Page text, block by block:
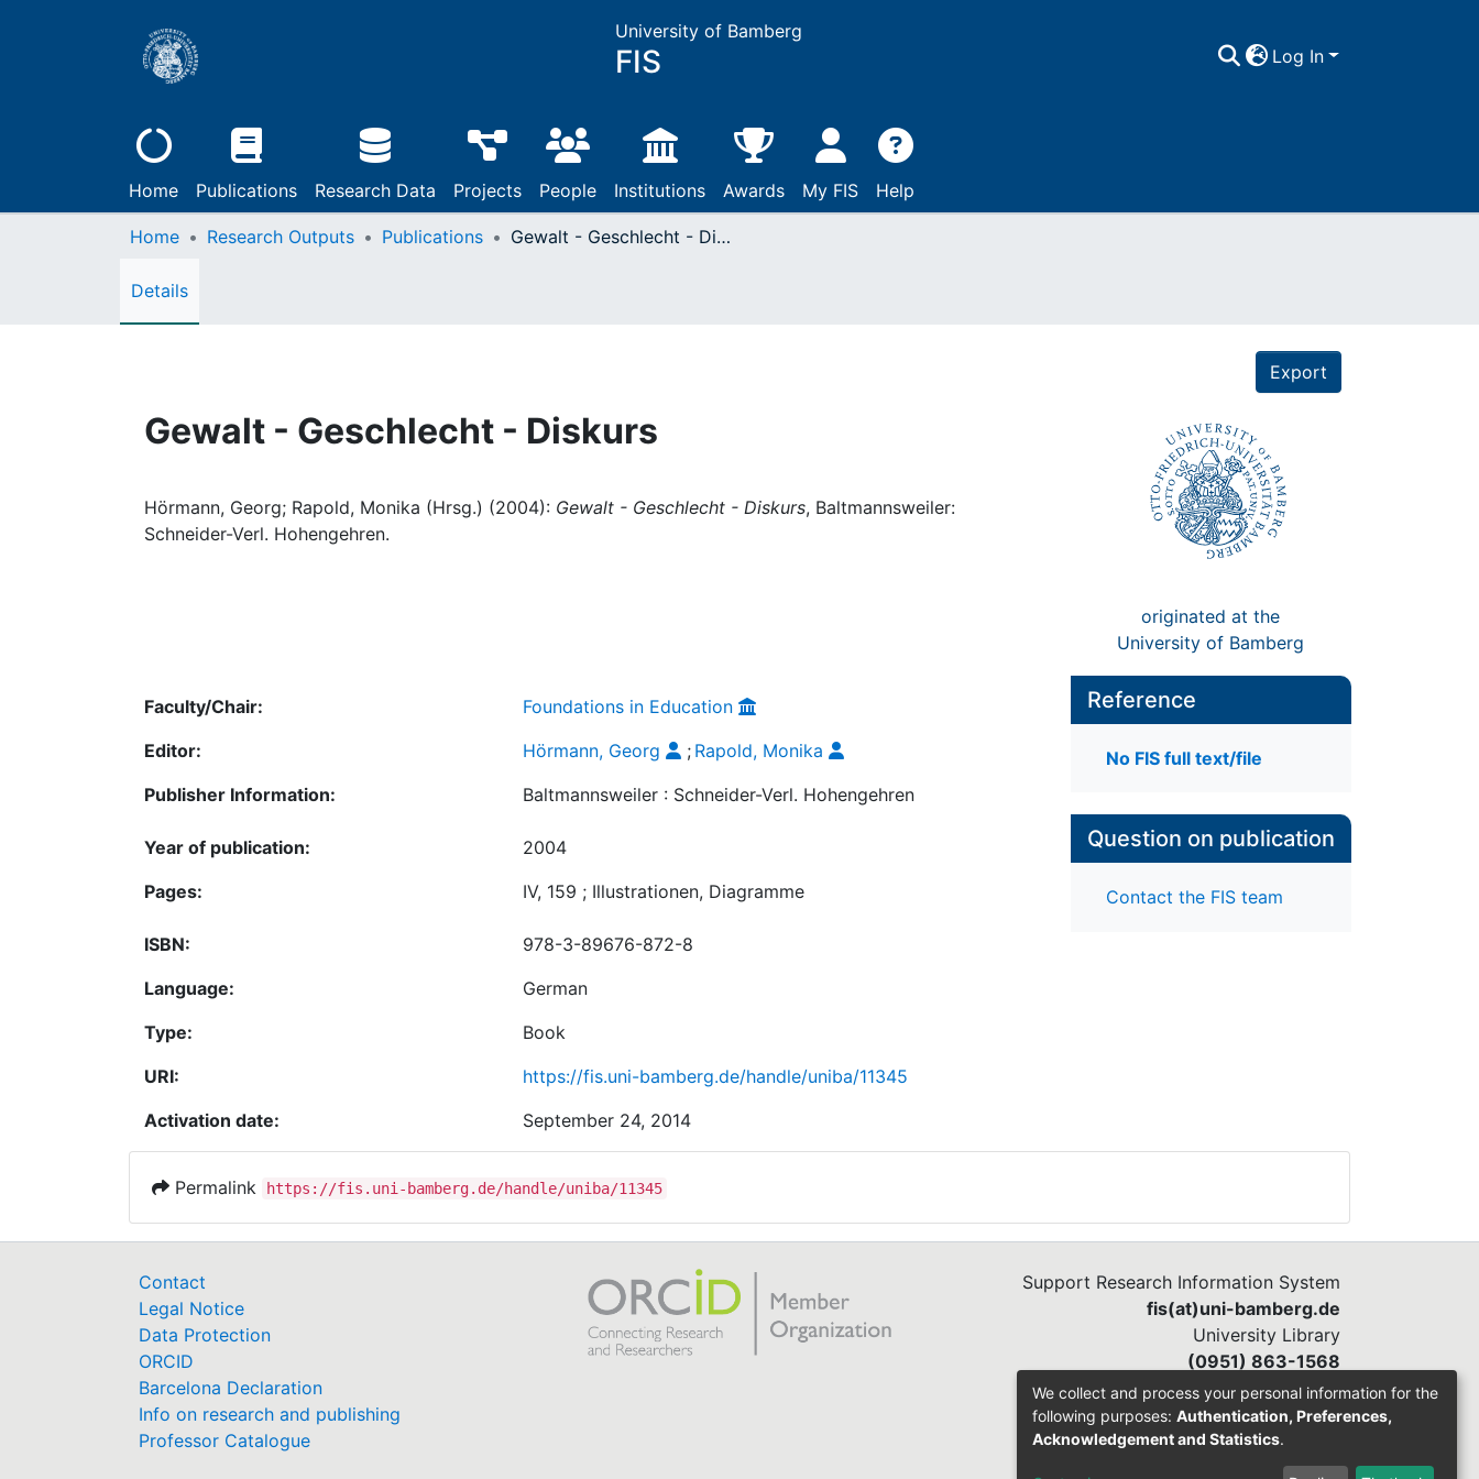
University of Bamberg
FIS Log In
Home Publications Research Data Projects People Institutions Awards My FIS Help
Home Research Outputs Publications Gewalt - Geschlecht - Diskurs
Details
Export
Gewalt - Geschlecht - Diskurs
Hörmann, Georg; Rapold, Monika (Hrsg.) (2004): Gewalt - Geschlecht - Diskurs, Baltmannsweiler:
Schneider-Verl. Hohengehren.
originated at the
University of Bamberg
Faculty/Chair:
Foundations in Education
Editor:
Hörmann, Georg ; Rapold, Monika
Publisher Information:
Baltmannsweiler : Schneider-Verl. Hohengehren
Year of publication:
2004
Pages:
IV, 159 ; Illustrationen, Diagramme
ISBN:
978-3-89676-872-8
Language:
German
Type:
Book
URI:
https://fis.uni-bamberg.de/handle/uniba/11345
Activation date:
September 24, 2014
Reference
No FIS full text/file
Question on publication
Contact the FIS team
Permalink https://fis.uni-bamberg.de/handle/uniba/11345
Contact
Legal Notice
Data Protection
ORCID
Barcelona Declaration
Info on research and publishing
Professor Catalogue
Support Research Information System
fis(at)uni-bamberg.de
University Library
(0951) 863-1568
We collect and process your personal information for the
following purposes: Authentication, Preferences,
Acknowledgement and Statistics.